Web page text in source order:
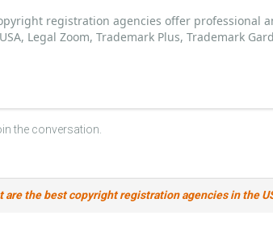
registration agencies offer professional
Legal Zoom, Trademark Plus, Trademark
the conversation.
are the best copyright registration agencies in the